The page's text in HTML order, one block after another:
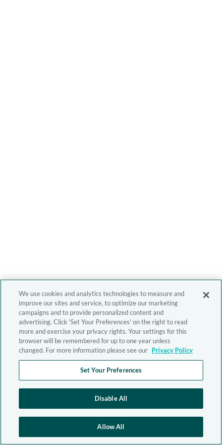
We use cookies and analytics technologies to measure and
improve our sites and service, to optimize our marketing
campaigns and to provide personalized content and
advertising. Click 'Set Your Preferences' on the right to read
more and exercise your privacy rights. Your settings for this
browser will be remembered for up to one year unless
changed. For more information please see our Privacy Policy
Set Your Preferences
Disable All
Allow All